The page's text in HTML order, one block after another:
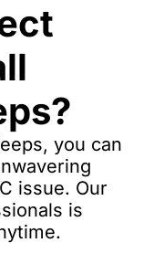
you can
issue. Our
is